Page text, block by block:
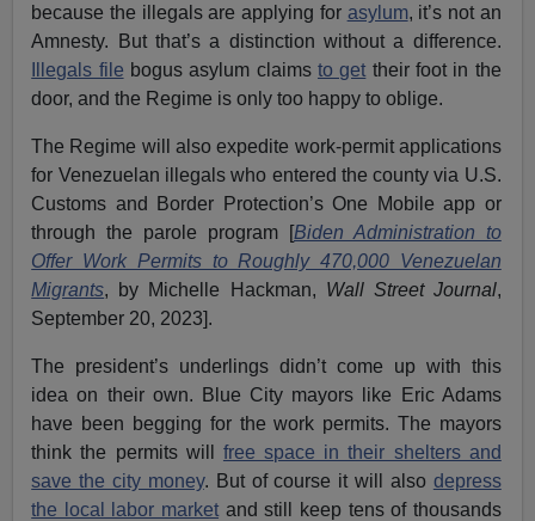
because the illegals are applying for asylum, it’s not an
Amnesty. But that’s a distinction without a difference.
Illegals file bogus asylum claims to get their foot in the
door, and the Regime is only too happy to oblige.
The Regime will also expedite work-permit applications
for Venezuelan illegals who entered the county via U.S.
Customs and Border Protection’s One Mobile app or
through the parole program [Biden Administration to
Offer Work Permits to Roughly 470,000 Venezuelan
Migrants, by Michelle Hackman, Wall Street Journal,
September 20, 2023].
The president’s underlings didn’t come up with this
idea on their own. Blue City mayors like Eric Adams
have been begging for the work permits. The mayors
think the permits will free space in their shelters and
save the city money. But of course it will also depress
the local labor market and still keep tens of thousands